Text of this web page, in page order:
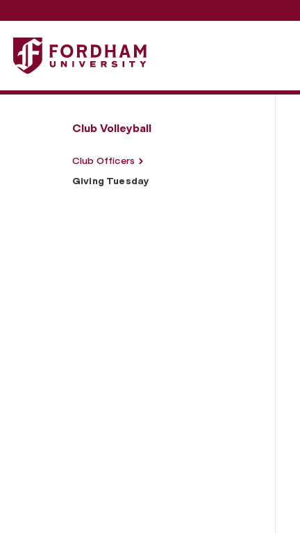
Fordham University - Giving Tuesday
Club Volleyball
Club Officers
Giving Tuesday